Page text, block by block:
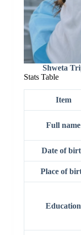
Shweta
Stats Table
Item
Full name
Date of
Place of
Education